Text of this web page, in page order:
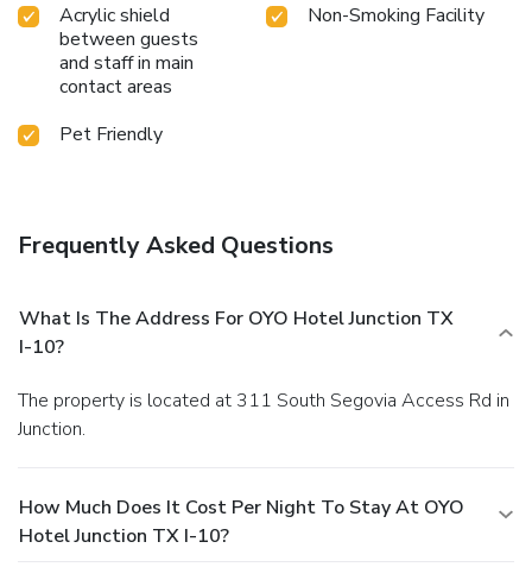
Acrylic shield
between guests
and staff in main
contact areas
Non-Smoking Facility
Pet Friendly
Frequently Asked Questions
What Is The Address For OYO Hotel Junction TX
I-10?
The property is located at 311 South Segovia Access Rd in
Junction.
How Much Does It Cost Per Night To Stay At OYO
Hotel Junction TX I-10?